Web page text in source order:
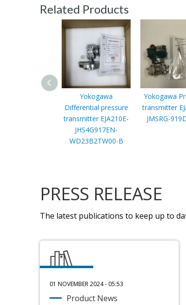
Related Products
Yokogawa
Differential pressure
transmitter EJA210E-
JHS4G917EN-
WD23B2TW00-B
Yokogawa
transmitter
JMSRG-
PRESS RELEASE
The latest publications to keep up to
01 NOVEMBER 2024 - 05:53
Product News